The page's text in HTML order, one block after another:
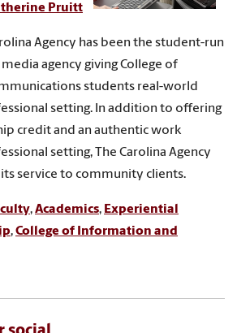
Pruitt
Agency has been the student-run
agency giving College of
students real-world
setting. In addition to offering
credit and an authentic work
setting, The Carolina Agency
service to community clients.
,Academics, Experiential
,College of Information and